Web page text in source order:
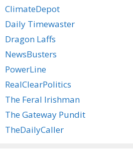
ClimateDepot
Daily Timewaster
Dragon Laffs
NewsBusters
PowerLine
RealClearPolitics
The Feral Irishman
The Gateway Pundit
TheDailyCaller